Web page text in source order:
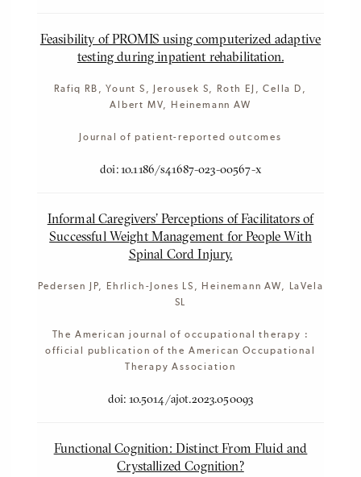
Feasibility of PROMIS using computerized adaptive
testing during inpatient rehabilitation.
Rafiq RB, Yount S, Jerousek S, Roth EJ, Cella D,
Albert MV, Heinemann AW
Journal of patient-reported outcomes
doi: 10.1186/s41687-023-00567-x
Informal Caregivers' Perceptions of Facilitators of
Successful Weight Management for People With
Spinal Cord Injury.
Pedersen JP, Ehrlich-Jones LS, Heinemann AW, LaVela
SL
The American journal of occupational therapy :
official publication of the American Occupational
Therapy Association
doi: 10.5014/ajot.2023.050093
Functional Cognition: Distinct From Fluid and
Crystallized Cognition?